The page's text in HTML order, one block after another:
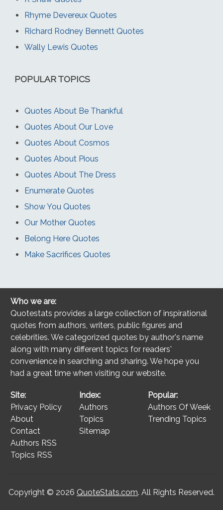
Rhyme Devereux Quotes
Richard Rodney Bennett Quotes
Wally Lewis Quotes
POPULAR TOPICS
Quotes About Be Thankful
Quotes About Our Love
Quotes About Cosmos
Quotes About Pious
Quotes About The Dress
Enumerate Quotes
Show You Quotes
Our Mother Quotes
Belong Here Quotes
Make Sacrifices Quotes
Who we are:
Quotestats provides a large collection of inspirational
quotes from authors, writers, public figures and
celebrities. We categorized quotes by author's name
along with many different topics for readers'
convenience in searching and sharing. We hope you
had a great time when visiting our website.
Site:
Privacy Policy
About
Contact
Authors RSS
Topics RSS
Index:
Authors
Topics
Sitemap
Popular:
Authors Of Week
Trending Topics
Copyright © 2026 QuoteStats.com. All Rights Reserved.